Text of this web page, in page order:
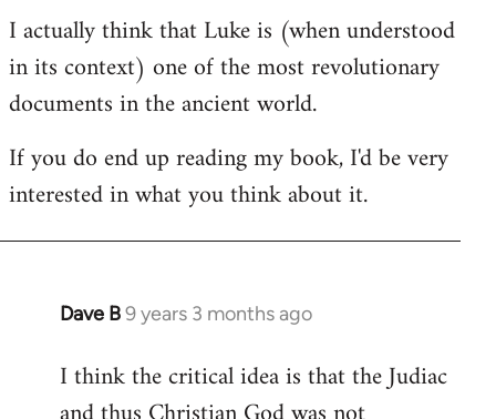
I actually think that Luke is (when understood
in its context) one of the most revolutionary
documents in the ancient world.
If you do end up reading my book, I'd be very
interested in what you think about it.
Dave B9 years 3 months ago
In
to
Welcome
I think the critical idea is that the Judiac